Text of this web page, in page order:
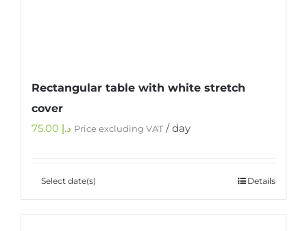
Rectangular table with white stretch
cover
د.إ Price excluding VAT/ day
Select date(s) Details